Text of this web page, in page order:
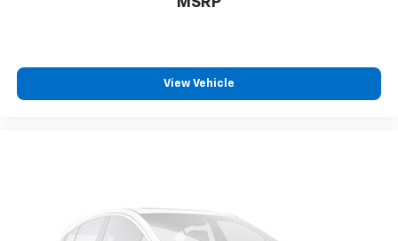
Uses audio system to actively cancel road
With your trial subscription, get access to all
you can't live without
Plus, take the full SiriusXM experience with
View Vehicle